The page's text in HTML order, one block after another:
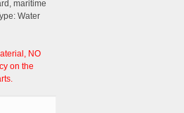
maritime
Water
NO
on the